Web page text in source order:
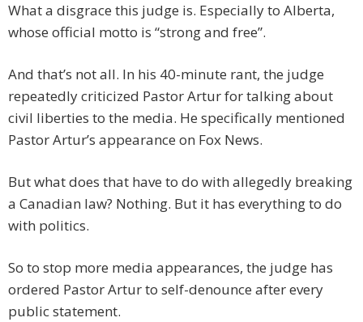
What a disgrace this judge is. Especially to Alberta,
whose official motto is “strong and free”.
And that’s not all. In his 40-minute rant, the judge
repeatedly criticized Pastor Artur for talking about
civil liberties to the media. He specifically mentioned
Pastor Artur’s appearance on Fox News.
But what does that have to do with allegedly breaking
a Canadian law? Nothing. But it has everything to do
with politics.
So to stop more media appearances, the judge has
ordered Pastor Artur to self-denounce after every
public statement.